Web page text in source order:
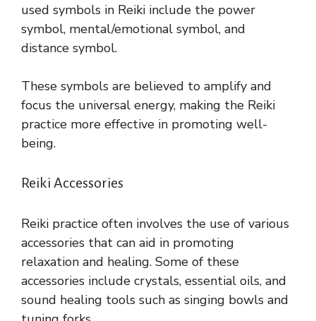
used symbols in Reiki include the power
symbol, mental/emotional symbol, and
distance symbol.
These symbols are believed to amplify and
focus the universal energy, making the Reiki
practice more effective in promoting well-
being.
Reiki Accessories
Reiki practice often involves the use of various
accessories that can aid in promoting
relaxation and healing. Some of these
accessories include crystals, essential oils, and
sound healing tools such as singing bowls and